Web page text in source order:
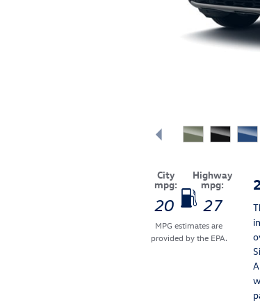
City
mpg:
20
Highway
mpg:
27
MPG estimates are
provided by the EPA.